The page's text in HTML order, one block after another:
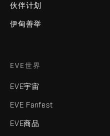
伙伴计划
伊甸善举
EVE世界
EVE宇宙
EVE Fanfest
EVE商品